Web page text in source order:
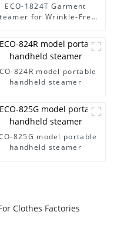
ECO-1824T Garment
for Wrinkle-Free
824R model portable
handheld steamer
825G model portable
handheld steamer